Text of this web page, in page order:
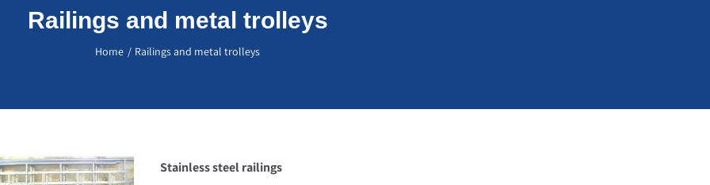
Railings and metal trolleys
Home Railings and metal trolleys
Stainless steel railings